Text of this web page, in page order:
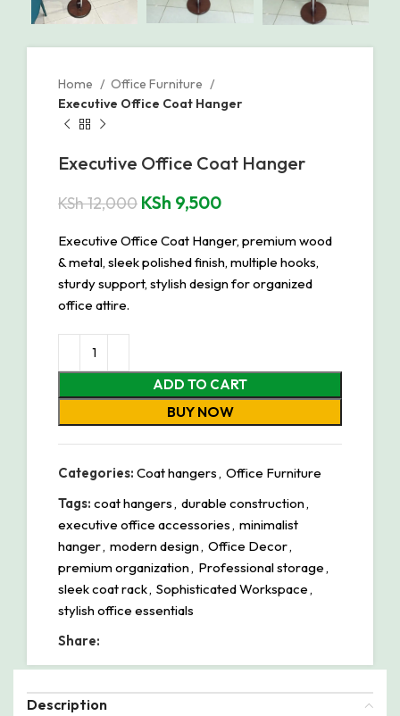
Home
Office Furniture
Executive Office Coat Hanger
Executive Office Coat Hanger
KSh12,000 KSh 9,500
Executive Office Coat Hanger, premium wood
& metal, sleek polished finish, multiple hooks,
sturdy support, stylish design for organized
office attire.
ADD TO CART
BUY NOW
Categories: Coat hangers, Office Furniture
Tags: coat hangers, durable construction,
executive office accessories, minimalist
hanger, modern design, Office Decor,
premium organization, Professional storage,
sleek coat rack, Sophisticated Workspace,
stylish office essentials
Share:
Description